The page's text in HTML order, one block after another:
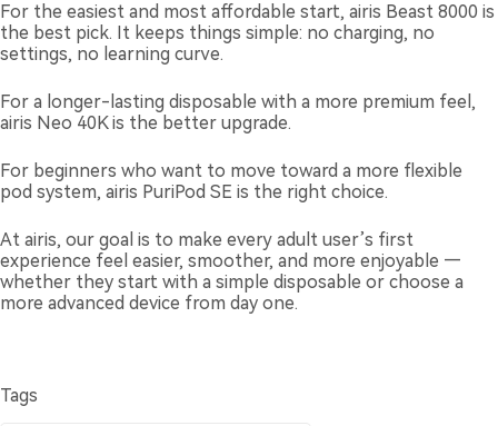
For the easiest and most affordable start, airis Beast 8000 is
the best pick. It keeps things simple: no charging, no
settings, no learning curve.
For a longer-lasting disposable with a more premium feel,
airis Neo 40K is the better upgrade.
For beginners who want to move toward a more flexible
pod system, airis PuriPod SE is the right choice.
At airis, our goal is to make every adult user’s first
experience feel easier, smoother, and more enjoyable —
whether they start with a simple disposable or choose a
more advanced device from day one.
Tags